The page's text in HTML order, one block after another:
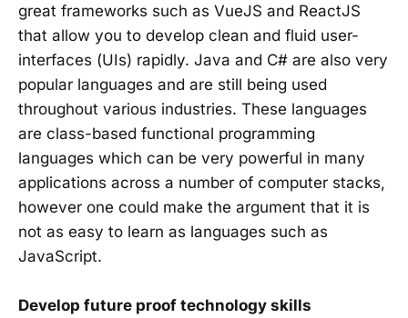
great frameworks such as VueJS and ReactJS
that allow you to develop clean and fluid user-
interfaces (UIs) rapidly. Java and C# are also very
popular languages and are still being used
throughout various industries. These languages
are class-based functional programming
languages which can be very powerful in many
applications across a number of computer stacks,
however one could make the argument that it is
not as easy to learn as languages such as
JavaScript.
Develop future proof technology skills